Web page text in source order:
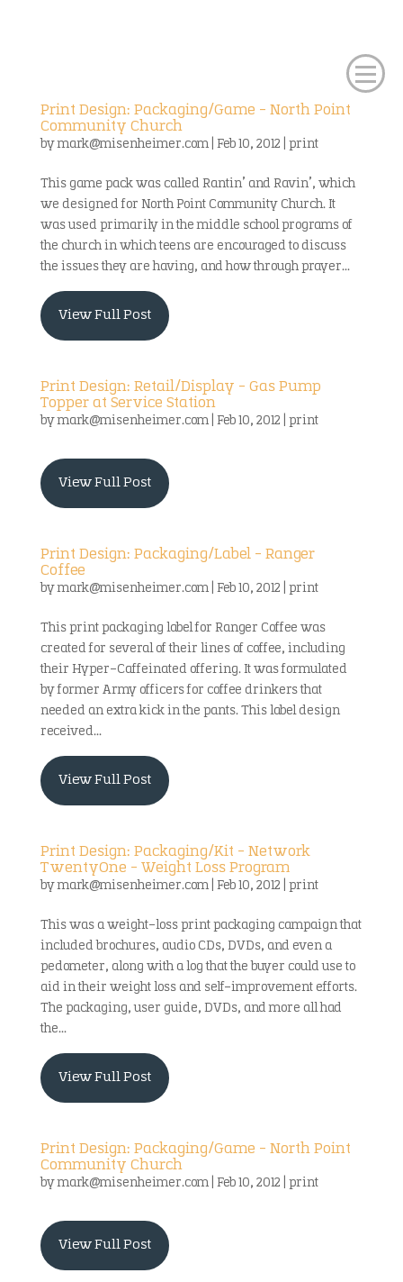
Print Design: Packaging/Game – North Point
Community Church
bymark@misenheimer.com| Feb 10, 2012 print
This game pack was called Rantin’ and Ravin’, which
we designed for North Point Community Church. It
was used primarily in the middle school programs of
the church in which teens are encouraged to discuss
the issues they are having, and how through prayer...
View Full Post
Print Design: Retail/Display – Gas Pump
Topper at Service Station
bymark@misenheimer.com| Feb 10, 2012 print
View Full Post
Print Design: Packaging/Label – Ranger
Coffee
bymark@misenheimer.com| Feb 10, 2012 print
This print packaging label for Ranger Coffee was
created for several of their lines of coffee, including
their Hyper-Caffeinated offering. It was formulated
by former Army officers for coffee drinkers that
needed an extra kick in the pants. This label design
received...
View Full Post
Print Design: Packaging/Kit – Network
TwentyOne – Weight Loss Program
bymark@misenheimer.com| Feb 10, 2012 print
This was a weight-loss print packaging campaign that
included brochures, audio CDs, DVDs, and even a
pedometer, along with a log that the buyer could use to
aid in their weight loss and self-improvement efforts.
The packaging, user guide, DVDs, and more all had
the...
View Full Post
Print Design: Packaging/Game – North Point
Community Church
bymark@misenheimer.com| Feb 10, 2012 print
View Full Post